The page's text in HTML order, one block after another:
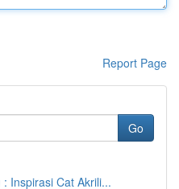
Report Page
Go
Inspirasi Cat Akrili...